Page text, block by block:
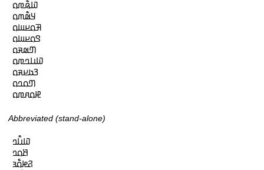
𞤅𞤫𞥅𞤼𞤮
𞤁𞤵𞥅𞤶𞤮
𞤑𞤮𞤪𞤧𞤮
𞤃𞤮𞤪𞤧𞤮
𞤔𞤵𞤳𞤮
𞤅𞤭𞤤𞤼𞤮
𞤒𞤢𞤪𞤳𞤮
𞤔𞤮𞤤𞤮
𞤄𞤮𞤱𞤼𞤮
Abbreviated (stand-alone)
𞤅𞤭𞥅𞤤
𞤕𞤮𞤤
𞤐𞤦𞤮𞥅𞤴